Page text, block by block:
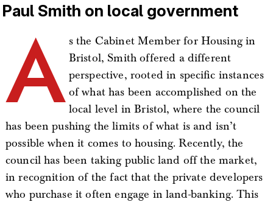
Paul Smith on local government
A s the Cabinet Member for Housing in
Bristol, Smith offered a different
perspective, rooted in specific instances
of what has been accomplished on the
local level in Bristol, where the council
has been pushing the limits of what is and isn’t
possible when it comes to housing. Recently, the
council has been taking public land off the market,
in recognition of the fact that the private developers
who purchase it often engage in land-banking. This